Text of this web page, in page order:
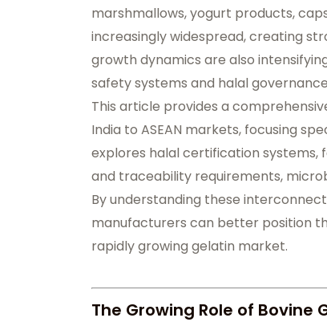
marshmallows, yogurt products,
increasingly widespread, creating
growth dynamics are also
safety systems and halal
This article provides a
India to ASEAN markets, focusing
explores halal certification systems,
and traceability requirements,
By understanding these
manufacturers can better position
rapidly growing gelatin market.
The Growing Role of Bovine